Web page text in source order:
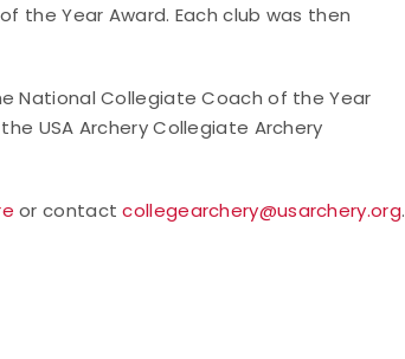
the Year Award. Each club was then
National Collegiate Coach of the Year
USA Archery Collegiate Archery
or contactcollegearchery@usarchery.org.